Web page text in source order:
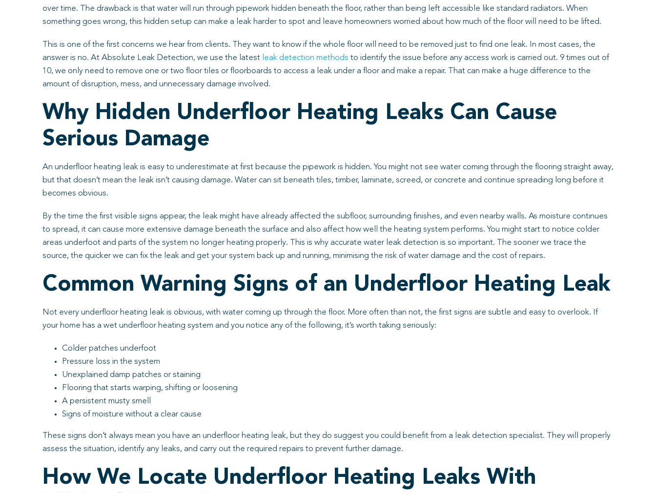
over time. The drawback is that water will run through pipework hidden beneath the floor, rather than being left accessible like standard radiators. When
something goes wrong, this hidden setup can make a leak harder to spot and leave homeowners worried about how much of the floor will need to be lifted.
This is one of the first concerns we hear from clients. They want to know if the whole floor will need to be removed just to find one leak. In most cases, the
answer is no. At Absolute Leak Detection, we use the latest leak detection methods to identify the issue before any access work is carried out. 9 times out of
10, we only need to remove one or two floor tiles or floorboards to access a leak under a floor and make a repair. That can make a huge difference to the
amount of disruption, mess, and unnecessary damage involved.
Why Hidden Underfloor Heating Leaks Can Cause
Serious Damage
An underfloor heating leak is easy to underestimate at first because the pipework is hidden. You might not see water coming through the flooring straight away,
but that doesn’t mean the leak isn’t causing damage. Water can sit beneath tiles, timber, laminate, screed, or concrete and continue spreading long before it
becomes obvious.
By the time the first visible signs appear, the leak might have already affected the subfloor, surrounding finishes, and even nearby walls. As moisture continues
to spread, it can cause more extensive damage beneath the surface and also affect how well the heating system performs. You might start to notice colder
areas underfoot and parts of the system no longer heating properly. This is why accurate water leak detection is so important. The sooner we trace the
source, the quicker we can fix the leak and get your system back up and running, minimising the risk of water damage and the cost of repairs.
Common Warning Signs of an Underfloor Heating Leak
Not every underfloor heating leak is obvious, with water coming up through the floor. More often than not, the first signs are subtle and easy to overlook. If
your home has a wet underfloor heating system and you notice any of the following, it’s worth taking seriously:
Colder patches underfoot
Pressure loss in the system
Unexplained damp patches or staining
Flooring that starts warping, shifting or loosening
A persistent musty smell
Signs of moisture without a clear cause
These signs don’t always mean you have an underfloor heating leak, but they do suggest you could benefit from a leak detection specialist. They will properly
assess the situation, identify any leaks, and carry out the required repairs to prevent further damage.
How We Locate Underfloor Heating Leaks With